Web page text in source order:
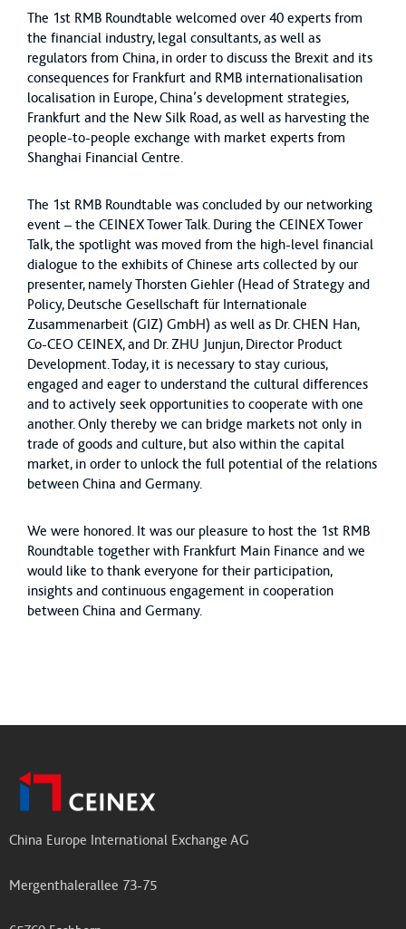
The 1st RMB Roundtable welcomed over 40 experts from
the financial industry, legal consultants, as well as
regulators from China, in order to discuss the Brexit and its
consequences for Frankfurt and RMB internationalisation
localisation in Europe, China’s development strategies,
Frankfurt and the New Silk Road, as well as harvesting the
people-to-people exchange with market experts from
Shanghai Financial Centre.
The 1st RMB Roundtable was concluded by our networking
event – the CEINEX Tower Talk. During the CEINEX Tower
Talk, the spotlight was moved from the high-level financial
dialogue to the exhibits of Chinese arts collected by our
presenter, namely Thorsten Giehler (Head of Strategy and
Policy, Deutsche Gesellschaft für Internationale
Zusammenarbeit (GIZ) GmbH) as well as Dr. CHEN Han,
Co-CEO CEINEX, and Dr. ZHU Junjun, Director Product
Development. Today, it is necessary to stay curious,
engaged and eager to understand the cultural differences
and to actively seek opportunities to cooperate with one
another. Only thereby we can bridge markets not only in
trade of goods and culture, but also within the capital
market, in order to unlock the full potential of the relations
between China and Germany.
We were honored. It was our pleasure to host the 1st RMB
Roundtable together with Frankfurt Main Finance and we
would like to thank everyone for their participation,
insights and continuous engagement in cooperation
between China and Germany.
China Europe International Exchange AG
Mergenthalerallee 73-75